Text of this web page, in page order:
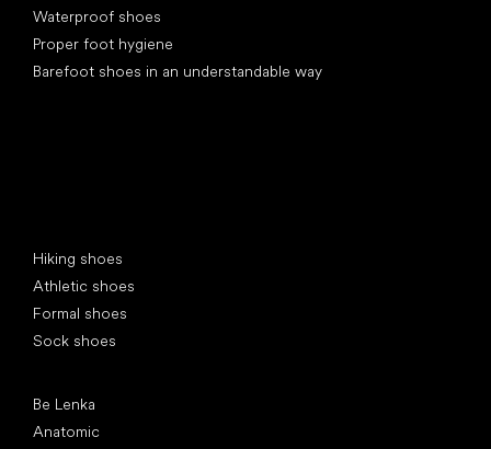
Waterproof shoes
Proper foot hygiene
Barefoot shoes in an understandable way
Hiking shoes
Athletic shoes
Formal shoes
Sock shoes
Be Lenka
Anatomic